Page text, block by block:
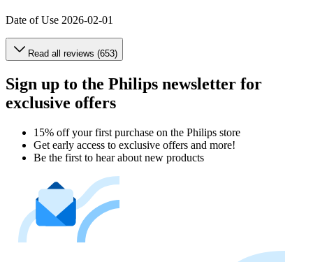
Date of Use 2026-02-01
Read all reviews (653)
Sign up to the Philips newsletter for
exclusive offers
15% off your first purchase on the Philips store​
Get early access to exclusive offers and more!
Be the first to hear about new products